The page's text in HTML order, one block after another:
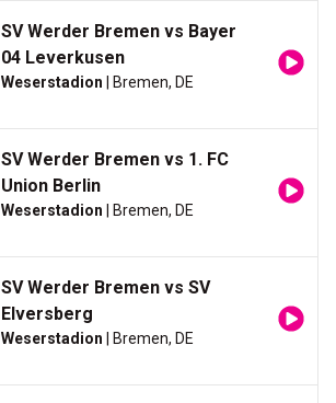
SV Werder Bremen vs Bayer
04 Leverkusen
Weserstadion | Bremen, DE
SV Werder Bremen vs 1. FC
Union Berlin
Weserstadion | Bremen, DE
SV Werder Bremen vs SV
Elversberg
Weserstadion | Bremen, DE